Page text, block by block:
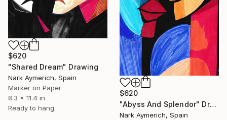
$620
"Shared Dream" Drawing
Nark Aymerich, Spain
Marker on Paper
8.3 x 11.4 in
Ready to hang
$620
"Abyss And Splendor" Drawing
Nark Aymerich, Spain